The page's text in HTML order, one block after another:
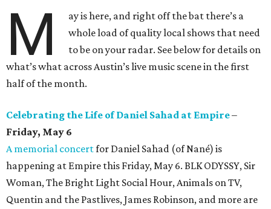
M
ay is here, and right off the bat there’s a
whole load of quality local shows that need
to be on your radar. See below for details on
what’s what across Austin’s live music scene in the first
half of the month.
Celebrating the Life of Daniel Sahad at Empire–
Friday, May 6
A memorial concertfor Daniel Sahad (of Nané) is
happening at Empire this Friday, May 6. BLK ODYSSY, Sir
Woman, The Bright Light Social Hour, Animals on TV,
Quentin and the Pastlives, James Robinson, and more are